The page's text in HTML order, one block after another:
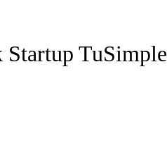
TuSimple